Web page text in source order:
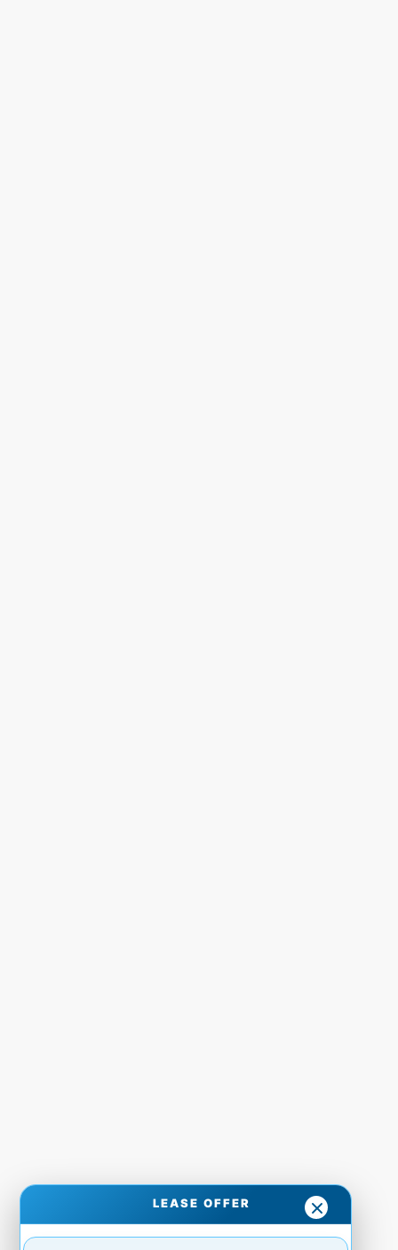
LEASE OFFER